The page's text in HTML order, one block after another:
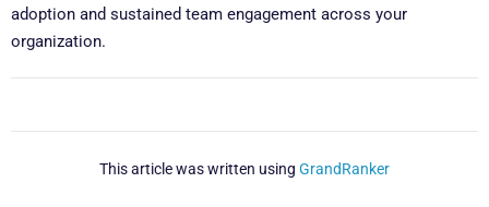
adoption and sustained team engagement across your
organization.
This article was written using GrandRanker